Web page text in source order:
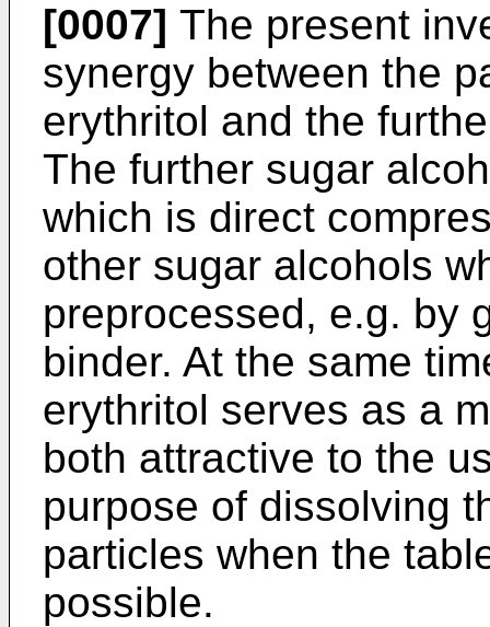
[0007] The present
synergy between the
erythritol and the
The further sugar
which is direct
other sugar alcohols
preprocessed, e.g. by
binder. At the same
erythritol serves as a
both attractive to the
purpose of dissolving
particles when the
possible.